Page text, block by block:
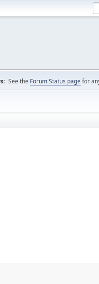
See the Forum Status pagefor